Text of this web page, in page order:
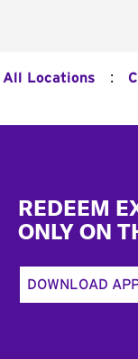
All Locations :
REDEEM
ONLY ON
DOWNLOAD